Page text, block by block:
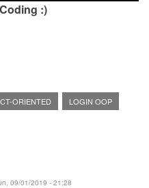
:)
ORIENTED
LOGIN OOP
09/01/2019 - 21:28